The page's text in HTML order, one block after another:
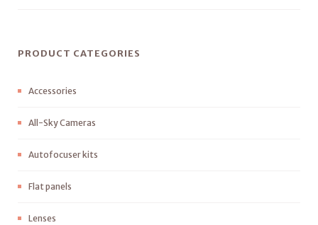
PRODUCT CATEGORIES
Accessories
All-Sky Cameras
Autofocuser kits
Flat panels
Lenses